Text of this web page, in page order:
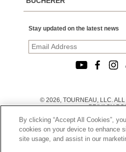
Stay updated on the latest news
© 2026, TOURNEAU, LLC.
PRIVACY
TERMS OF
|
CALIFORNIA TRANSPARENCY
By clicking “Accept All Cookies”,
cookies on your device to enhance
site usage, and assist in our